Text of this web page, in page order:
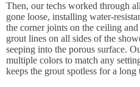
Then, our techs worked through
gone loose, installing water-
the corner joints on the ceiling
grout lines on all sides of the
seeping into the porous surface.
multiple colors to match any
keeps the grout spotless for a long